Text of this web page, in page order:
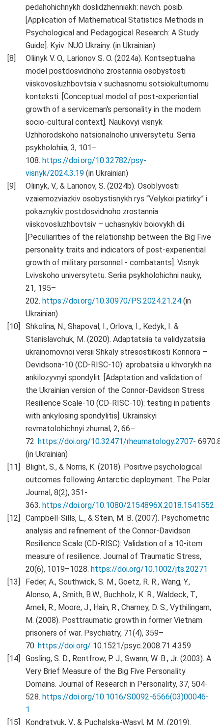
pedahohichnykh doslidzhenniakh: navch. posib.
[Application of Mathematical Statistics Methods in
Psychological and Pedagogical Research: A Study
Guide]. Kyiv: NUO Ukrainy. (in Ukrainian)
Oliinyk V. O., Larionov S. O. (2024a). Kontseptualna
model postdosvidnoho zrostannia osobystosti
viiskovosluzhbovtsia v suchasnomu sotsiokulturnomu
konteksti. [Conceptual model of post-experiential
growth of a serviceman's personality in the modern
socio-cultural context]. Naukovyi visnyk
Uzhhorodskoho natsionalnoho universytetu. Seriia
psykholohiia, 3, 101–
108. https://doi.org/10.32782/psy-
visnyk/2024.3.19 (in Ukrainian)
Oliinyk, V., & Larionov, S. (2024b). Osoblyvosti
vzaiemozviazkiv osobystisnykh rys “Velykoi piatirky” i
pokaznykiv postdosvidnoho zrostannia
viiskovosluzhbovtsiv – uchasnykiv boiovykh dii.
[Peculiarities of the relationship between the Big Five
personality traits and indicators of post-experiential
growth of military personnel - combatants]. Visnyk
Lvivskoho universytetu. Seriia psykholohichni nauky,
21, 195–
202. https://doi.org/10.30970/PS.2024.21.24 (in
Ukrainian)
Shkolina, N., Shapoval, I., Orlova, I., Kedyk, I. &
Stanislavchuk, M. (2020). Adaptatsiia ta validyzatsiia
ukrainomovnoi versii Shkaly stresostiikosti Konnora –
Devidsona-10 (CD-RISC-10): aprobatsiia u khvorykh na
ankilozyvnyi spondylit. [Adaptation and validation of
the Ukrainian version of the Connor-Davidson Stress
Resilience Scale-10 (CD-RISC-10): testing in patients
with ankylosing spondylitis]. Ukrainskyi
revmatolohichnyi zhurnal, 2, 66–
72. https://doi.org/10.32471/rheumatology.2707-
(in Ukrainian)
Blight, S., & Norris, K. (2018). Positive psychological
outcomes following Antarctic deployment. The Polar
Journal, 8(2), 351-
363. https://doi.org/10.1080/2154896X.2018.1541552
Campbell-Sills, L., & Stein, M. B. (2007). Psychometric
analysis and refinement of the Connor-Davidson
Resilience Scale (CD-RISC): Validation of a 10-item
measure of resilience. Journal of Traumatic Stress,
20(6), 1019–1028. https://doi.org/10.1002/jts.20271
Feder, A., Southwick, S. M., Goetz, R. R., Wang, Y.,
Alonso, A., Smith, B.W., Buchholz, K. R., Waldeck, T.,
Ameli, R., Moore, J., Hain, R., Charney, D. S., Vythilingam,
M. (2008). Posttraumatic growth in former Vietnam
prisoners of war. Psychiatry, 71(4), 359–
70. https://doi.org/ 10.1521/psyc.2008.71.4.359
Gosling, S. D., Rentfrow, P. J., Swann, W. B., Jr. (2003). A
Very Brief Measure of the Big Five Personality
Domains. Journal of Research in Personality, 37, 504-
528. https://doi.org/10.1016/S0092-6566(03)00046-
1
Kondratyuk, V., & Puchalska-Wasyl, M. M. (2019).